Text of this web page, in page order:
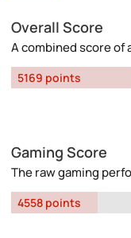
Overall Score
A combined score of
5169 points
Gaming Score
The raw gaming
4558 points